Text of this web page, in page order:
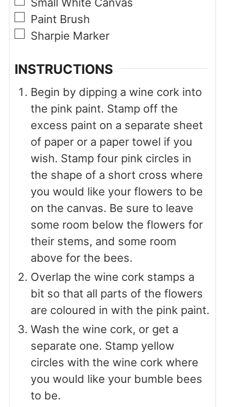
▢
Paint Brush
▢
Sharpie Marker
INSTRUCTIONS
Begin by dipping a wine cork into
the pink paint. Stamp off the
excess paint on a separate sheet
of paper or a paper towel if you
wish. Stamp four pink circles in
the shape of a short cross where
you would like your flowers to be
on the canvas. Be sure to leave
some room below the flowers for
their stems, and some room
above for the bees.
Overlap the wine cork stamps a
bit so that all parts of the flowers
are coloured in with the pink paint.
Wash the wine cork, or get a
separate one. Stamp yellow
circles with the wine cork where
you would like your bumble bees
to be.